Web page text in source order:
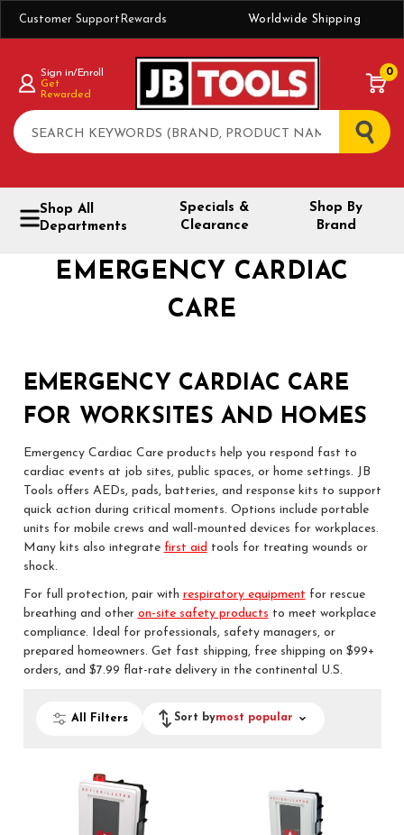
Customer Support Rewards Worldwide Shipping
Search
Sign in/Enroll
Get
Rewarded
0
Shop All
Departments
Specials &
Clearance
Shop By
Brand
EMERGENCY CARDIAC
CARE
EMERGENCY CARDIAC CARE
FOR WORKSITES AND HOMES
Emergency Cardiac Care products help you respond fast to
cardiac events at job sites, public spaces, or home settings. JB
Tools offers AEDs, pads, batteries, and response kits to support
quick action during critical moments. Options include portable
units for mobile crews and wall-mounted devices for workplaces.
Many kits also integrate first aid tools for treating wounds or
shock.
For full protection, pair with respiratory equipment for rescue
breathing and other on-site safety products to meet workplace
compliance. Ideal for professionals, safety managers, or
prepared homeowners. Get fast shipping, free shipping on $99+
orders, and $7.99 flat-rate delivery in the continental U.S.
All Filters Sort bymost popular